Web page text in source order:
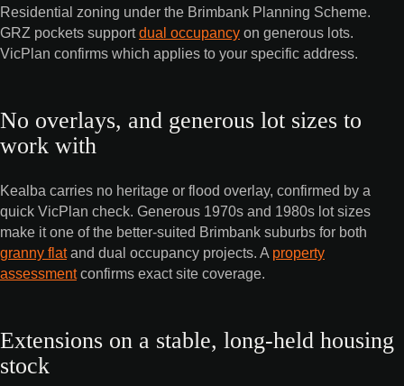
Residential zoning under the Brimbank Planning Scheme.
GRZ pockets supportdual occupancy on generous lots.
VicPlan confirms which applies to your specific address.
No overlays, and generous lot sizes to
work with
Kealba carries no heritage or flood overlay, confirmed by a
quick VicPlan check. Generous 1970s and 1980s lot sizes
make it one of the better-suited Brimbank suburbs for both
granny flatand dual occupancy projects. A property
assessmentconfirms exact site coverage.
Extensions on a stable, long-held housing
stock